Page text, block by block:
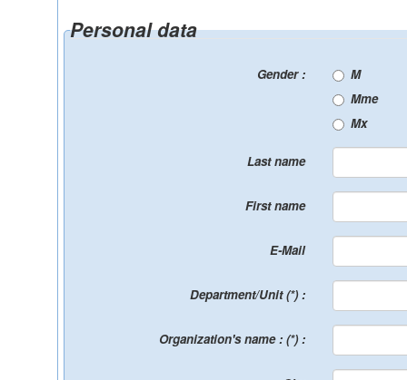
Personal data
Gender :
M
Mme
Mx
Last name
First name
E-Mail
Department/Unit (*) :
Organization's name : (*) :